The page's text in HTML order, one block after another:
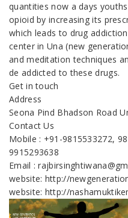
quantities now a days
opioid by increasing its
which leads to drug
center in Una (new
and meditation techniques
de addicted to these drugs.
Get in touch
Address
Seona Pind Bhadson Road
Contact Us
Mobile : +91-9815533272,
9915293638
Email :
website: http://
website: http://